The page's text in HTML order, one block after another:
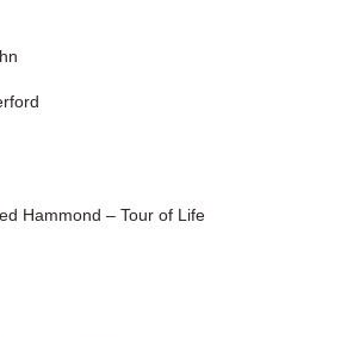
Hammond – Tour of Life